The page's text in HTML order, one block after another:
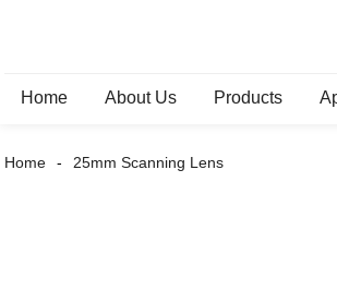
Home About Us Products
Home 25mm Scanning Lens